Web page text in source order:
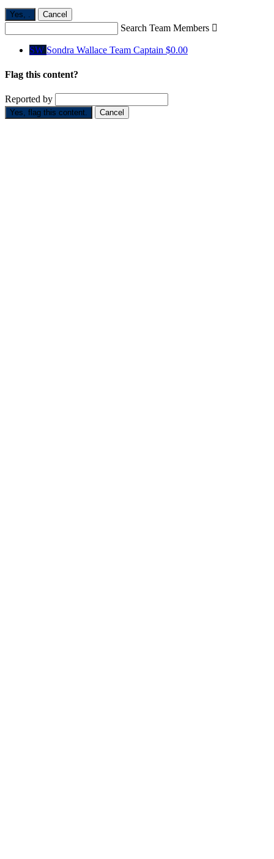
Yes, . Cancel
Search Team Members 
SW Sondra Wallace Team Captain $0.00
Flag this content?
Reported by
Yes, flag this content. Cancel